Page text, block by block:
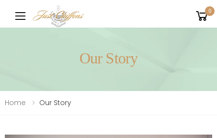
Toggle mobile menu
0
Our Story
Home Our Story